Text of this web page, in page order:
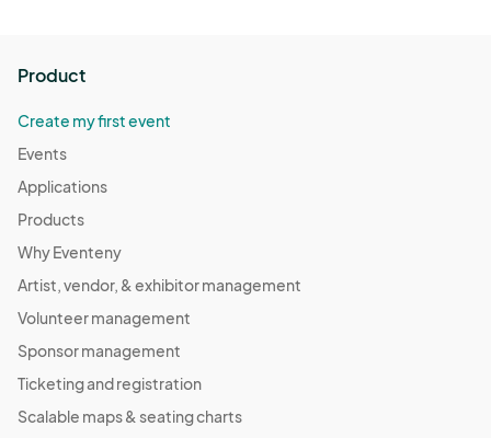
Product
Create my first event
Events
Applications
Products
Why Eventeny
Artist, vendor, & exhibitor management
Volunteer management
Sponsor management
Ticketing and registration
Scalable maps & seating charts